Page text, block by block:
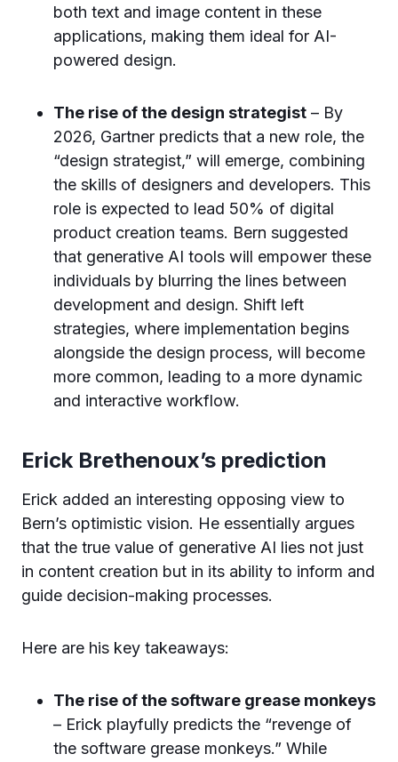
both text and image content in these
applications, making them ideal for AI-
powered design.
The rise of the design strategist – By
2026, Gartner predicts that a new role, the
“design strategist,” will emerge, combining
the skills of designers and developers. This
role is expected to lead 50% of digital
product creation teams. Bern suggested
that generative AI tools will empower these
individuals by blurring the lines between
development and design. Shift left
strategies, where implementation begins
alongside the design process, will become
more common, leading to a more dynamic
and interactive workflow.
Erick Brethenoux’s prediction
Erick added an interesting opposing view to
Bern’s optimistic vision. He essentially argues
that the true value of generative AI lies not just
in content creation but in its ability to inform and
guide decision-making processes.
Here are his key takeaways:
The rise of the software grease monkeys
– Erick playfully predicts the “revenge of
the software grease monkeys.” While